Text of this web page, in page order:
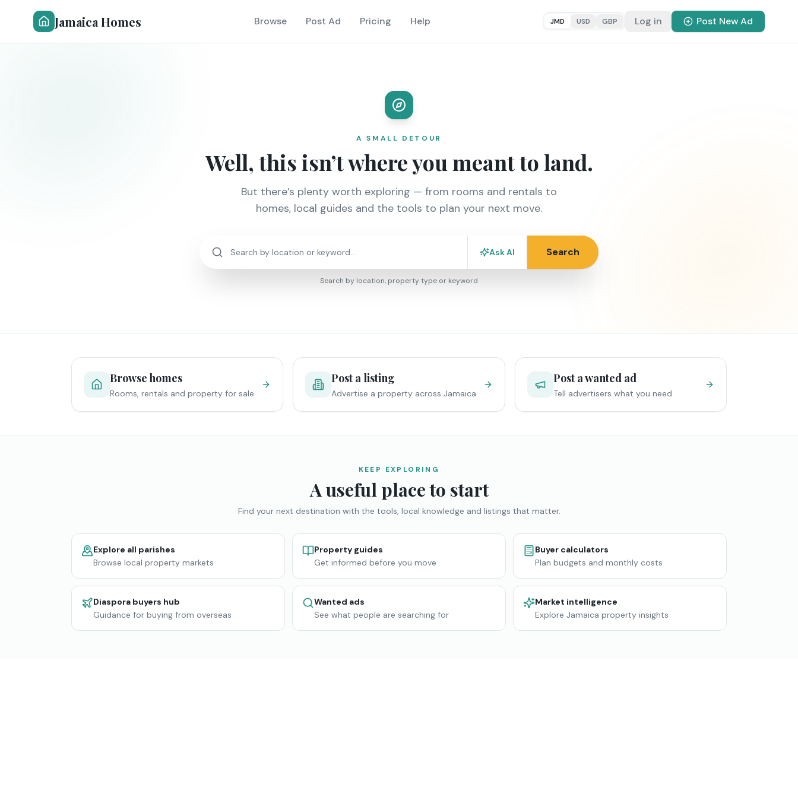
Jamaica Homes Browse Post Ad Pricing Help JMD USD GBP Log in Post New Ad
A SMALL DETOUR
Well, this isn’t where you meant to land.
But there’s plenty worth exploring — from rooms and rentals to
homes, local guides and the tools to plan your next move.
Ask AI Search
Search by location, property type or keyword
Browse homes
Rooms, rentals and property for sale
Post a listing
Advertise a property across Jamaica
Post a wanted ad
Tell advertisers what you need
KEEP EXPLORING
A useful place to start
Find your next destination with the tools, local knowledge and listings that matter.
Explore all parishes
Browse local property markets
Property guides
Get informed before you move
Buyer calculators
Plan budgets and monthly costs
Diaspora buyers hub
Guidance for buying from overseas
Wanted ads
See what people are searching for
Market intelligence
Explore Jamaica property insights